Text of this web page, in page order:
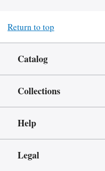
Return to top
Catalog
Collections
Help
Legal